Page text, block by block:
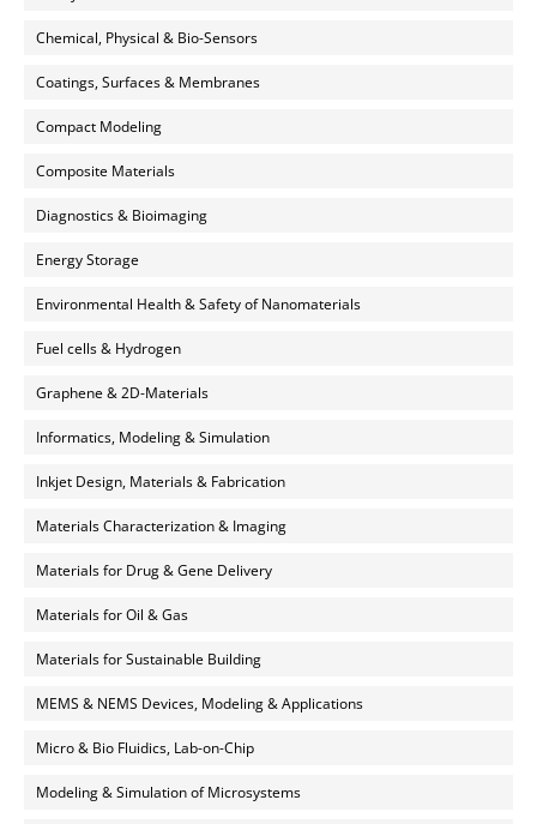
Chemical, Physical & Bio-Sensors
Coatings, Surfaces & Membranes
Compact Modeling
Composite Materials
Diagnostics & Bioimaging
Energy Storage
Environmental Health & Safety of Nanomaterials
Fuel cells & Hydrogen
Graphene & 2D-Materials
Informatics, Modeling & Simulation
Inkjet Design, Materials & Fabrication
Materials Characterization & Imaging
Materials for Drug & Gene Delivery
Materials for Oil & Gas
Materials for Sustainable Building
MEMS & NEMS Devices, Modeling & Applications
Micro & Bio Fluidics, Lab-on-Chip
Modeling & Simulation of Microsystems